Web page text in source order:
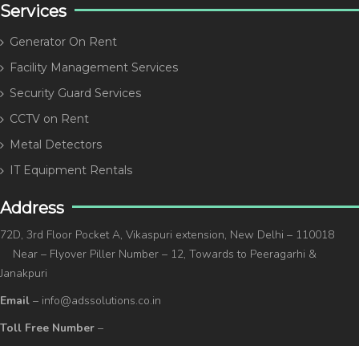
Services
Generator On Rent
Facility Management Services
Security Guard Services
CCTV on Rent
Metal Detectors
IT Equipment Rentals
Address
72D, 3rd Floor Pocket A, Vikaspuri extension, New Delhi – 110018
Near – Flyover Piller Number – 12, Towards to Peeragarhi &
Janakpuri
Email – info@adssolutions.co.in
Toll Free Number –